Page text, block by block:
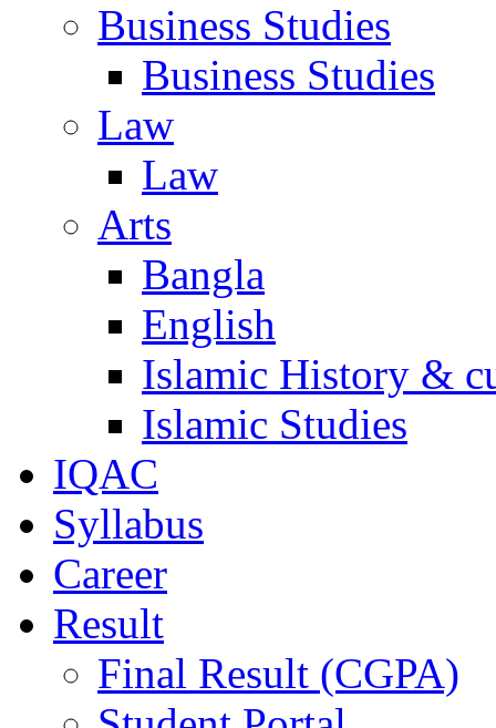
Business Studies
Business Studies
Law
Law
Arts
Bangla
English
Islamic History &
Islamic Studies
IQAC
Syllabus
Career
Result
Final Result (CGPA)